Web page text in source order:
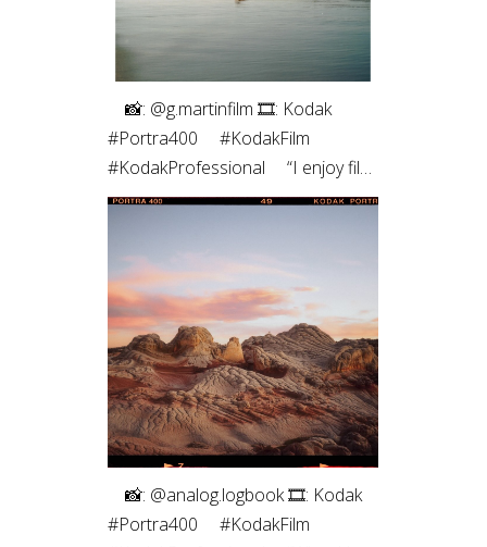
different ✨”
⠀⁠ 📸: @g.martinfilm⁠ 🎞: Kodak
#Portra400⁠ ⠀⁠ #KodakFilm⁣⁠
#KodakProfessional⁠ ⠀⁠ “I enjoy film
photography both for the process
connected to the moment - and
for the results, which are unique,
with characteristic colors and
textures, and those imperfections
that are, in fact, so perfect.”
⠀ 📸: @analog.logbook 🎞: Kodak
#Portra400 ⠀ #KodakFilm⁣